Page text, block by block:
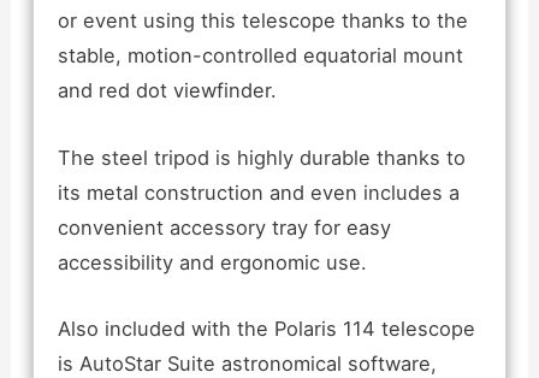
or event using this telescope thanks to the
stable, motion-controlled equatorial mount
and red dot viewfinder.
The steel tripod is highly durable thanks to
its metal construction and even includes a
convenient accessory tray for easy
accessibility and ergonomic use.
Also included with the Polaris 114 telescope
is AutoStar Suite astronomical software,